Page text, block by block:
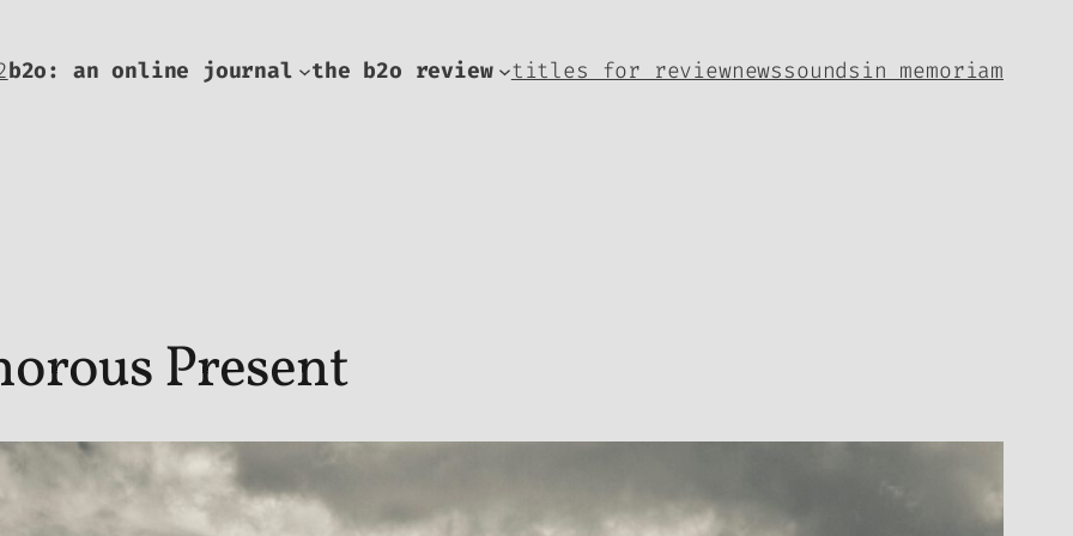
b2o: an online journal the b2o review titles for reviewnewssoundsin memoriam
Present